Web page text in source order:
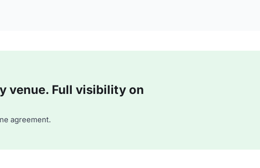
venue. Full visibility on
agreement.